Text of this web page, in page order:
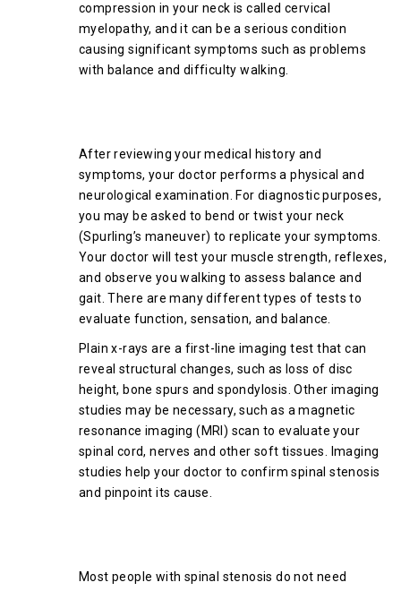
compression in your neck is called cervical
myelopathy, and it can be a serious condition
causing significant symptoms such as problems
with balance and difficulty walking.
After reviewing your medical history and
symptoms, your doctor performs a physical and
neurological examination. For diagnostic purposes,
you may be asked to bend or twist your neck
(Spurling’s maneuver) to replicate your symptoms.
Your doctor will test your muscle strength, reflexes,
and observe you walking to assess balance and
gait. There are many different types of tests to
evaluate function, sensation, and balance.
Plain x-rays are a first-line imaging test that can
reveal structural changes, such as loss of disc
height, bone spurs and spondylosis. Other imaging
studies may be necessary, such as a magnetic
resonance imaging (MRI) scan to evaluate your
spinal cord, nerves and other soft tissues. Imaging
studies help your doctor to confirm spinal stenosis
and pinpoint its cause.
Most people with spinal stenosis do not need